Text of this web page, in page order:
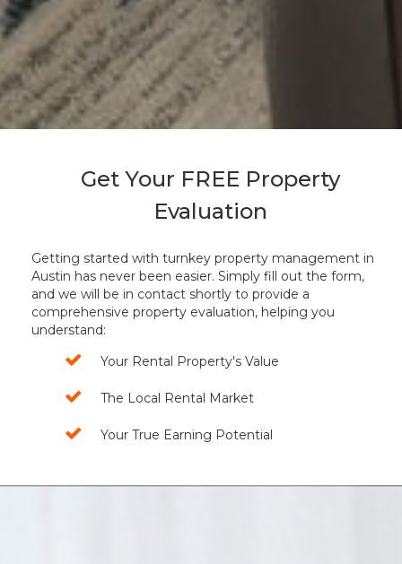
Get Your FREE Property
Evaluation
Getting started with turnkey property management in
Austin has never been easier. Simply fill out the form,
and we will be in contact shortly to provide a
comprehensive property evaluation, helping you
understand:
Your Rental Property's Value
The Local Rental Market
Your True Earning Potential